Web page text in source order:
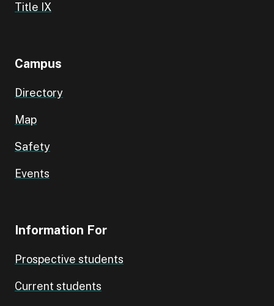
Title IX
Campus
Directory
Map
Safety
Events
Information For
Prospective students
Current students